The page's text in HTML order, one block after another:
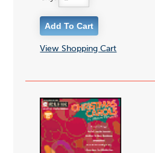
View Shopping Cart